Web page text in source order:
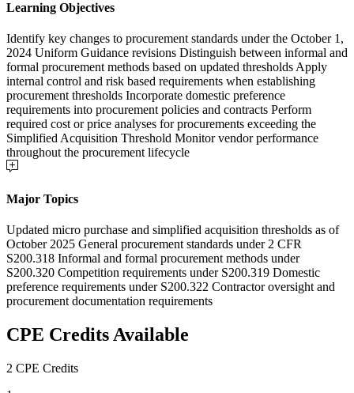
Learning Objectives
Identify key changes to procurement standards under the October 1,
2024 Uniform Guidance revisions Distinguish between informal and
formal procurement methods based on updated thresholds Apply
internal control and risk based requirements when establishing
procurement thresholds Incorporate domestic preference
requirements into procurement policies and contracts Perform
required cost or price analyses for procurements exceeding the
Simplified Acquisition Threshold Monitor vendor performance
throughout the procurement lifecycle
Major Topics
Updated micro purchase and simplified acquisition thresholds as of
October 2025 General procurement standards under 2 CFR
S200.318 Informal and formal procurement methods under
S200.320 Competition requirements under S200.319 Domestic
preference requirements under S200.322 Contractor oversight and
procurement documentation requirements
CPE Credits Available
2 CPE Credits